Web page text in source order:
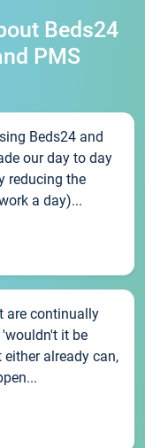
Beds24
PMS
Beds24 and
our day to day
reducing the
a day)...
are continually
it be
already can,